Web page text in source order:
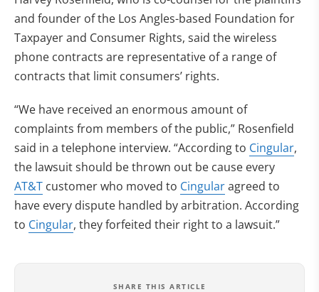
and founder of the Los Angles-based Foundation for
Taxpayer and Consumer Rights, said the wireless
phone contracts are representative of a range of
contracts that limit consumers’ rights.
“We have received an enormous amount of
complaints from members of the public,” Rosenfield
said in a telephone interview. “According to Cingular,
the lawsuit should be thrown out be cause every
AT&T customer who moved to Cingularagreed to
have every dispute handled by arbitration. According
to Cingular, they forfeited their right to a lawsuit.”
SHARE THIS ARTICLE